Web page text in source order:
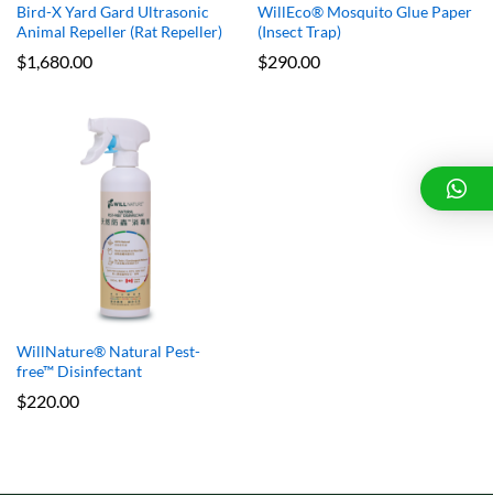
Bird-X Yard Gard Ultrasonic
Animal Repeller (Rat Repeller)
$1,680.00
WillEco® Mosquito Glue Paper
(Insect Trap)
$290.00
WillNature® Natural Pest-
free™ Disinfectant
$220.00